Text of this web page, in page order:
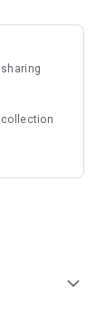
expand_more